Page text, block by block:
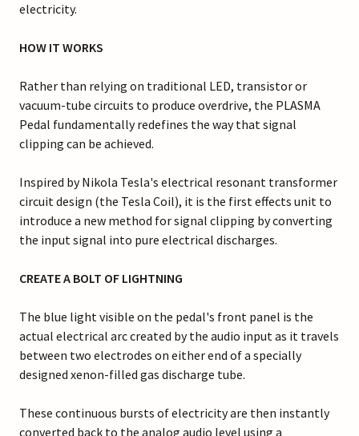
electricity.
HOW IT WORKS
Rather than relying on traditional LED, transistor or
vacuum-tube circuits to produce overdrive, the PLASMA
Pedal fundamentally redefines the way that signal
clipping can be achieved.
Inspired by Nikola Tesla's electrical resonant transformer
circuit design (the Tesla Coil), it is the first effects unit to
introduce a new method for signal clipping by converting
the input signal into pure electrical discharges.
CREATE A BOLT OF LIGHTNING
The blue light visible on the pedal's front panel is the
actual electrical arc created by the audio input as it travels
between two electrodes on either end of a specially
designed xenon-filled gas discharge tube.
These continuous bursts of electricity are then instantly
converted back to the analog audio level using a